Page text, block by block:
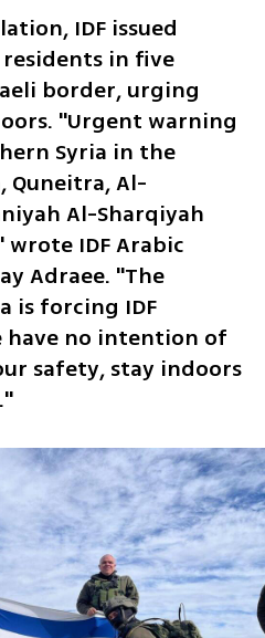
IDF issued
in five
border, urging
"Urgent warning
Syria in the
Quneitra, Al-
Al-Sharqiyah
IDF Arabic
Adraee. "The
is forcing IDF
have no intention of
safety, stay indoors